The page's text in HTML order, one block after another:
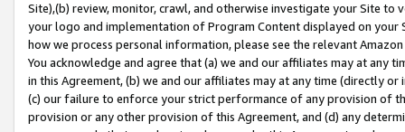
Site),(b) review, monitor, crawl, and otherwise investigate your Site
your logo and implementation of Program Content displayed on
how we process personal information, please see the relevant
You acknowledge and agree that (a) we and our affiliates may at
in this Agreement, (b) we and our affiliates may at any time (directly
(c) our failure to enforce your strict performance of any provision of
provision or any other provision of this Agreement, and (d) any